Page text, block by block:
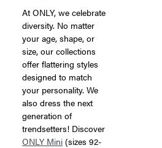
At ONLY, we celebrate
diversity. No matter
your age, shape, or
size, our collections
offer flattering styles
designed to match
your personality. We
also dress the next
generation of
trendsetters! Discover
ONLY Mini (sizes 92-